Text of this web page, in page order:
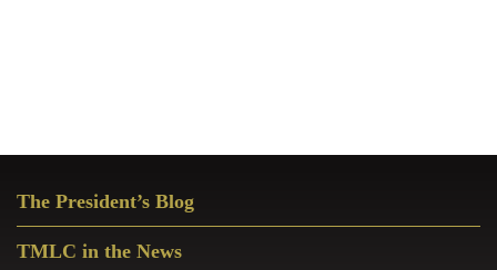
Sidebar
The President’s Blog
TMLC in the News